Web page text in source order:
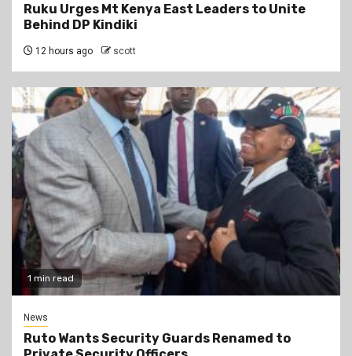
Ruku Urges Mt Kenya East Leaders to Unite
Behind DP Kindiki
12 hours ago scott
1 min read
News
Ruto Wants Security Guards Renamed to